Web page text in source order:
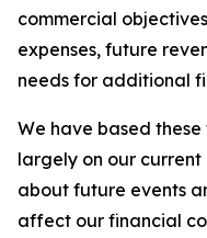
commercial
expenses, future
needs for additional
We have based
largely on our
about future events
affect our financial